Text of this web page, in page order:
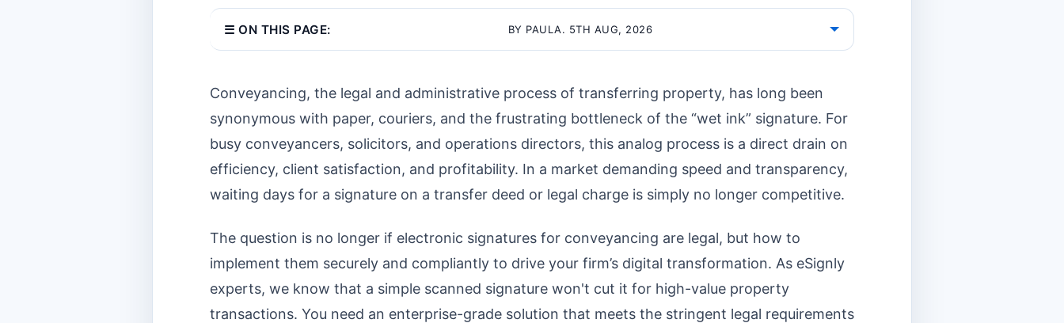
☰ ON THIS PAGE: BY PAULA. 5TH AUG, 2026
Conveyancing, the legal and administrative process of transferring property, has long been
synonymous with paper, couriers, and the frustrating bottleneck of the “wet ink” signature. For
busy conveyancers, solicitors, and operations directors, this analog process is a direct drain on
efficiency, client satisfaction, and profitability. In a market demanding speed and transparency,
waiting days for a signature on a transfer deed or legal charge is simply no longer competitive.
The question is no longer if electronic signatures for conveyancing are legal, but how to
implement them securely and compliantly to drive your firm’s digital transformation. As eSignly
experts, we know that a simple scanned signature won't cut it for high-value property
transactions. You need an enterprise-grade solution that meets the stringent legal requirements